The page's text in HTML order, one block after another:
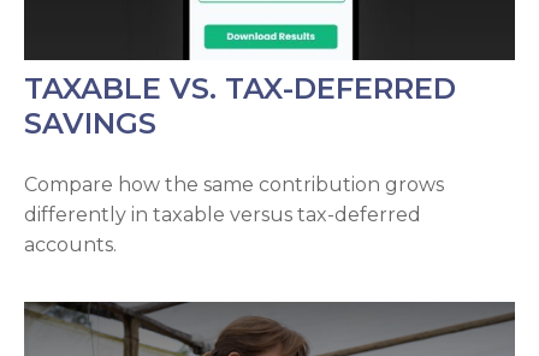
TAXABLE VS. TAX-DEFERRED
SAVINGS
Compare how the same contribution grows
differently in taxable versus tax-deferred
accounts.